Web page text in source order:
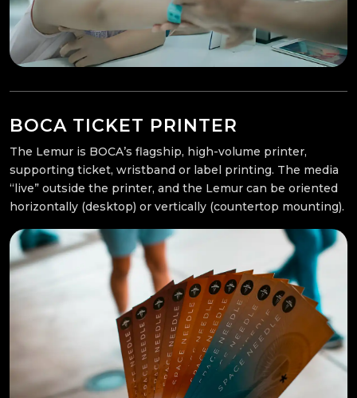
BOCA TICKET PRINTER
The Lemur is BOCA’s flagship, high-volume printer,
supporting ticket, wristband or label printing. The media
“live” outside the printer, and the Lemur can be oriented
horizontally (desktop) or vertically (countertop mounting).